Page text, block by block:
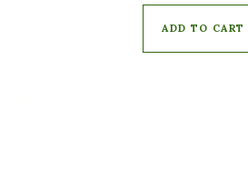
ADD TO CART